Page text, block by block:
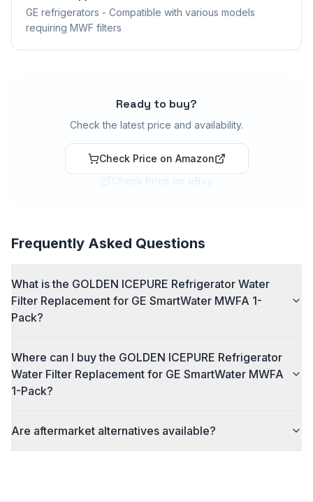
GE refrigerators - Compatible with various models
requiring MWF filters
Ready to buy?
Check the latest price and availability.
Check Price on Amazon
Check Price on eBay
Frequently Asked Questions
What is the GOLDEN ICEPURE Refrigerator Water
Filter Replacement for GE SmartWater MWFA 1-
Pack?
Where can I buy the GOLDEN ICEPURE Refrigerator
Water Filter Replacement for GE SmartWater MWFA
1-Pack?
Are aftermarket alternatives available?